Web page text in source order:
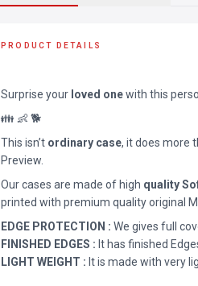
PRODUCT DETAILS
Surprise your loved onewith this
👪 👶 🐕
This isn’t ordinary case, it does more
Preview.
Our cases are made of high quality
printed with premium quality original
EDGE PROTECTION : We gives full
FINISHED EDGES : It has finished
LIGHT WEIGHT : It is made with very